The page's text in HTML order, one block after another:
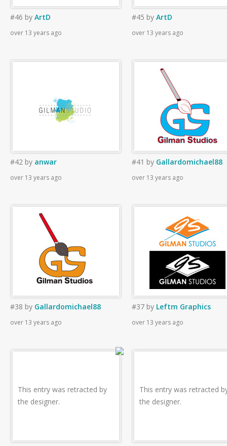
#46 by ArtD
over 13 years ago
#45 by ArtD
over 13 years ago
#42 by anwar
over 13 years ago
#41 by Gallardomichael88
over 13 years ago
#38 by Gallardomichael88
over 13 years ago
#37 by Leftm Graphics
over 13 years ago
This entry was retracted by
the designer.
This entry was retracted
the designer.